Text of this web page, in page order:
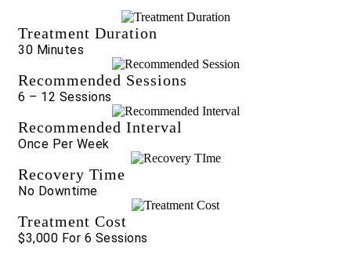
Treatment Duration
30 Minutes
Recommended Sessions
6 – 12 Sessions
Recommended Interval
Once Per Week
Recovery Time
No Downtime
Treatment Cost
$3,000 For 6 Sessions